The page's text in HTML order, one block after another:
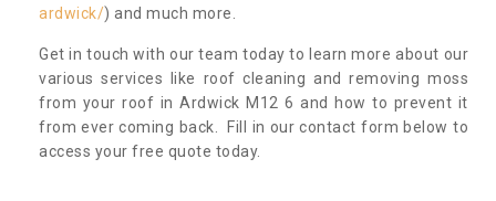
ardwick/) and much more.
Get in touch with our team today to learn more about our
various services like roof cleaning and removing moss
from your roof in Ardwick M12 6 and how to prevent it
from ever coming back. Fill in our contact form below to
access your free quote today.